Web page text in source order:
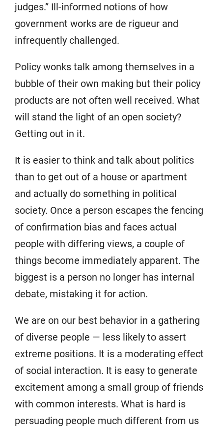
judges.” Ill-informed notions of how
government works are de rigueur and
infrequently challenged.
Policy wonks talk among themselves in a
bubble of their own making but their policy
products are not often well received. What
will stand the light of an open society?
Getting out in it.
It is easier to think and talk about politics
than to get out of a house or apartment
and actually do something in political
society. Once a person escapes the fencing
of confirmation bias and faces actual
people with differing views, a couple of
things become immediately apparent. The
biggest is a person no longer has internal
debate, mistaking it for action.
We are on our best behavior in a gathering
of diverse people — less likely to assert
extreme positions. It is a moderating effect
of social interaction. It is easy to generate
excitement among a small group of friends
with common interests. What is hard is
persuading people much different from us